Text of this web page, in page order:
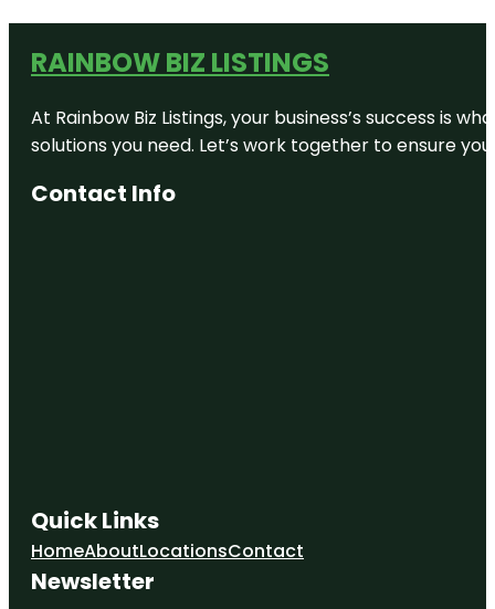
RAINBOW BIZ LISTINGS
At Rainbow Biz Listings, your business’s success is
solutions you need. Let’s work together to ensure
Contact Info
Quick Links
HomeAboutLocationsContact
Newsletter